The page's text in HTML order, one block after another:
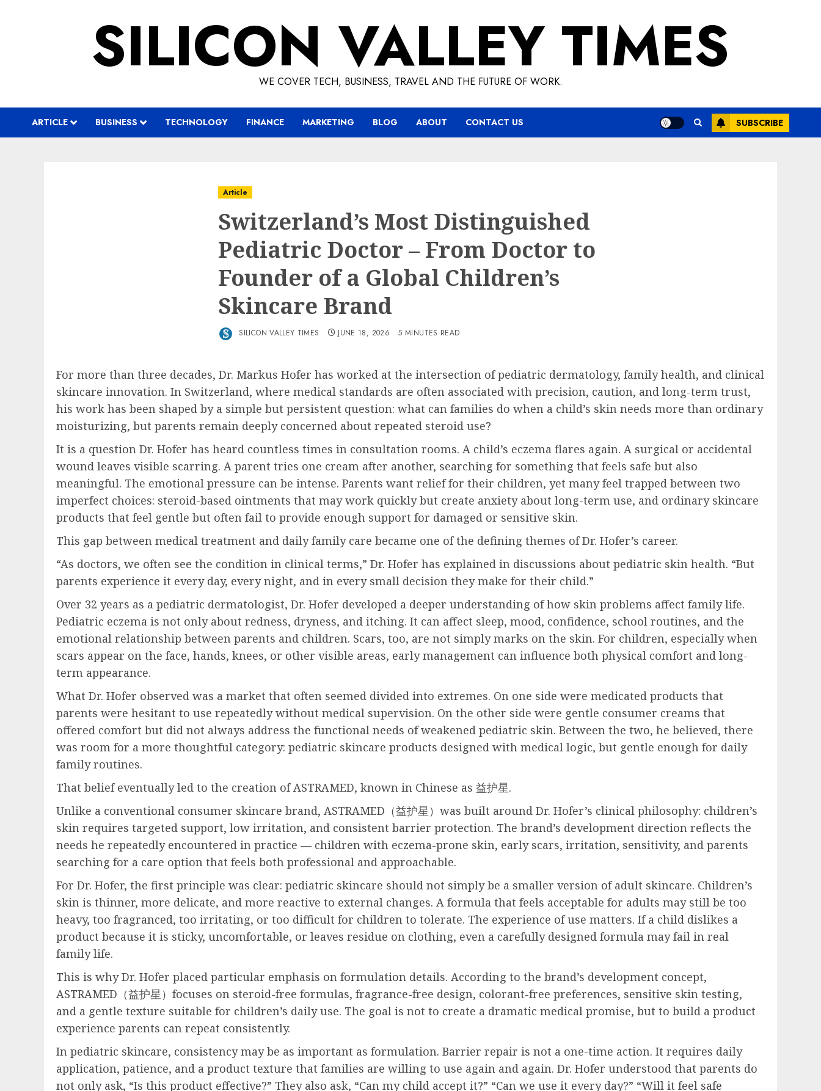
SILICON VALLEY TIMES
WE COVER TECH, BUSINESS, TRAVEL AND THE FUTURE OF WORK.
ARTICLE BUSINESS TECHNOLOGY FINANCE MARKETING BLOG ABOUT CONTACT US SUBSCRIBE
Article
Switzerland’s Most Distinguished
Pediatric Doctor – From Doctor to
Founder of a Global Children’s
Skincare Brand
SILICON VALLEY TIMES JUNE 18, 2026 5 MINUTES READ
For more than three decades, Dr. Markus Hofer has worked at the intersection of pediatric dermatology, family health, and clinical
skincare innovation. In Switzerland, where medical standards are often associated with precision, caution, and long-term trust,
his work has been shaped by a simple but persistent question: what can families do when a child’s skin needs more than ordinary
moisturizing, but parents remain deeply concerned about repeated steroid use?
It is a question Dr. Hofer has heard countless times in consultation rooms. A child’s eczema flares again. A surgical or accidental
wound leaves visible scarring. A parent tries one cream after another, searching for something that feels safe but also
meaningful. The emotional pressure can be intense. Parents want relief for their children, yet many feel trapped between two
imperfect choices: steroid-based ointments that may work quickly but create anxiety about long-term use, and ordinary skincare
products that feel gentle but often fail to provide enough support for damaged or sensitive skin.
This gap between medical treatment and daily family care became one of the defining themes of Dr. Hofer’s career.
“As doctors, we often see the condition in clinical terms,” Dr. Hofer has explained in discussions about pediatric skin health. “But
parents experience it every day, every night, and in every small decision they make for their child.”
Over 32 years as a pediatric dermatologist, Dr. Hofer developed a deeper understanding of how skin problems affect family life.
Pediatric eczema is not only about redness, dryness, and itching. It can affect sleep, mood, confidence, school routines, and the
emotional relationship between parents and children. Scars, too, are not simply marks on the skin. For children, especially when
scars appear on the face, hands, knees, or other visible areas, early management can influence both physical comfort and long-
term appearance.
What Dr. Hofer observed was a market that often seemed divided into extremes. On one side were medicated products that
parents were hesitant to use repeatedly without medical supervision. On the other side were gentle consumer creams that
offered comfort but did not always address the functional needs of weakened pediatric skin. Between the two, he believed, there
was room for a more thoughtful category: pediatric skincare products designed with medical logic, but gentle enough for daily
family routines.
That belief eventually led to the creation of ASTRAMED, known in Chinese as 益护星.
Unlike a conventional consumer skincare brand, ASTRAMED（益护星）was built around Dr. Hofer’s clinical philosophy: children’s
skin requires targeted support, low irritation, and consistent barrier protection. The brand’s development direction reflects the
needs he repeatedly encountered in practice — children with eczema-prone skin, early scars, irritation, sensitivity, and parents
searching for a care option that feels both professional and approachable.
For Dr. Hofer, the first principle was clear: pediatric skincare should not simply be a smaller version of adult skincare. Children’s
skin is thinner, more delicate, and more reactive to external changes. A formula that feels acceptable for adults may still be too
heavy, too fragranced, too irritating, or too difficult for children to tolerate. The experience of use matters. If a child dislikes a
product because it is sticky, uncomfortable, or leaves residue on clothing, even a carefully designed formula may fail in real
family life.
This is why Dr. Hofer placed particular emphasis on formulation details. According to the brand’s development concept,
ASTRAMED（益护星）focuses on steroid-free formulas, fragrance-free design, colorant-free preferences, sensitive skin testing,
and a gentle texture suitable for children’s daily use. The goal is not to create a dramatic medical promise, but to build a product
experience parents can repeat consistently.
In pediatric skincare, consistency may be as important as formulation. Barrier repair is not a one-time action. It requires daily
application, patience, and a product texture that families are willing to use again and again. Dr. Hofer understood that parents do
not only ask, “Is this product effective?” They also ask, “Can my child accept it?” “Can we use it every day?” “Will it feel safe